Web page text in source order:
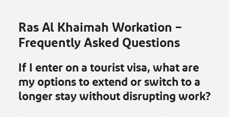
Ras Al Khaimah Workation –
Frequently Asked Questions
If I enter on a tourist visa, what are
my options to extend or switch to a
longer stay without disrupting work?